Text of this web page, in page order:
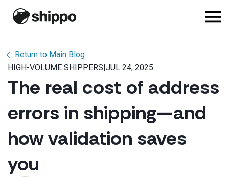
Return to Main Blog
HIGH-VOLUME SHIPPERS|JUL 24, 2025
The real cost of address
errors in shipping—and
how validation saves
you